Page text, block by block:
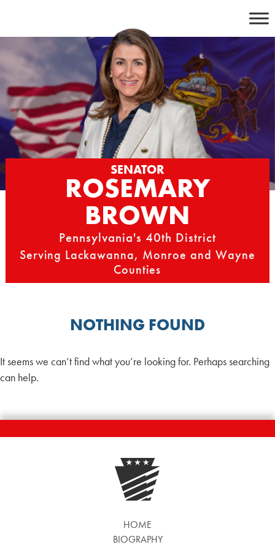
content
SENATOR
ROSEMARY
BROWN
Pennsylvania's 40th District
Serving Lackawanna, Monroe and Wayne
Counties
NOTHING FOUND
It seems we can’t find what you’re looking for. Perhaps searching
can help.
HOME
BIOGRAPHY